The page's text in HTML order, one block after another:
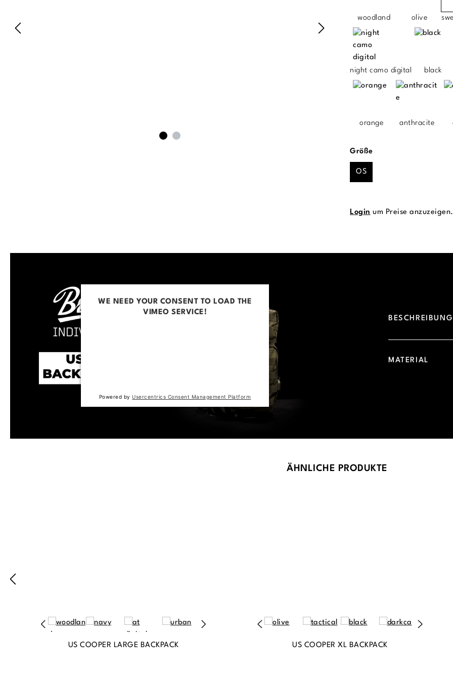
woodland olive
night camo digital black
orange anthracite
Größeauswählen
OS
Login um Preise anzuzeigen.
WE NEED YOUR CONSENT TO LOAD THE
VIMEO SERVICE!
Powered byUsercentrics Consent Management Platform
BESCHREIBUNG
MATERIAL
ÄHNLICHE PRODUKTE
US COOPER LARGE BACKPACK US COOPER XL BACKPACK